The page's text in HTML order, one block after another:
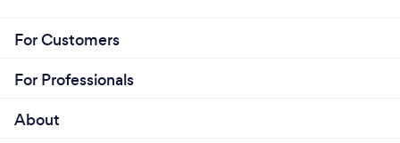
For Customers
For Professionals
About